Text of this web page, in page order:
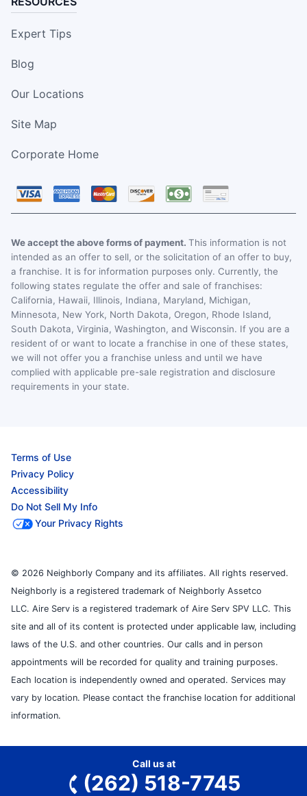
Expert Tips
Blog
Our Locations
Site Map
Corporate Home
We accept the above forms of payment. This information is not
intended as an offer to sell, or the solicitation of an offer to buy,
a franchise. It is for information purposes only. Currently, the
following states regulate the offer and sale of franchises:
California, Hawaii, Illinois, Indiana, Maryland, Michigan,
Minnesota, New York, North Dakota, Oregon, Rhode Island,
South Dakota, Virginia, Washington, and Wisconsin. If you are a
resident of or want to locate a franchise in one of these states,
we will not offer you a franchise unless and until we have
complied with applicable pre-sale registration and disclosure
requirements in your state.
Terms of Use
Privacy Policy
Accessibility
Do Not Sell My Info
Your Privacy Rights
© 2026 Neighborly Company and its affiliates. All rights reserved.
Neighborly is a registered trademark of Neighborly Assetco
LLC. Aire Serv is a registered trademark of Aire Serv SPV LLC. This
site and all of its content is protected under applicable law, including
laws of the U.S. and other countries. Our calls and in person
appointments will be recorded for quality and training purposes.
Each location is independently owned and operated. Services may
vary by location. Please contact the franchise location for additional
information.
Call us at
(262) 518-7745